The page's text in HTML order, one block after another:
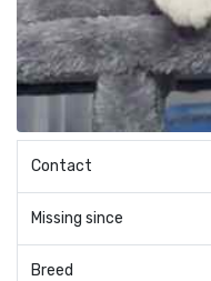
Contact
Missing since
Breed